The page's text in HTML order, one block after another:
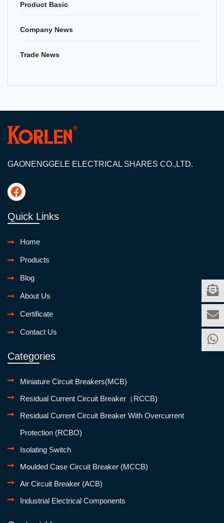
Product Basic
Company News
Trade News
GAONENGGELE ELECTRICAL SHARES CO.,LTD.
Quick Links
Home
Products
Blog
About Us
Certificate
Contact Us
Categories
Miniature Circuit Breakers(MCB)
Residual Current Circuit Breaker（RCCB)
Residual Current Circuit Breaker With Overcurrent
Protection (RCBO)
Isolating Switch
Moulded Case Circuit Breaker (MCCB)
Air Circuit Breaker (ACB)
Industrial Electrical Components